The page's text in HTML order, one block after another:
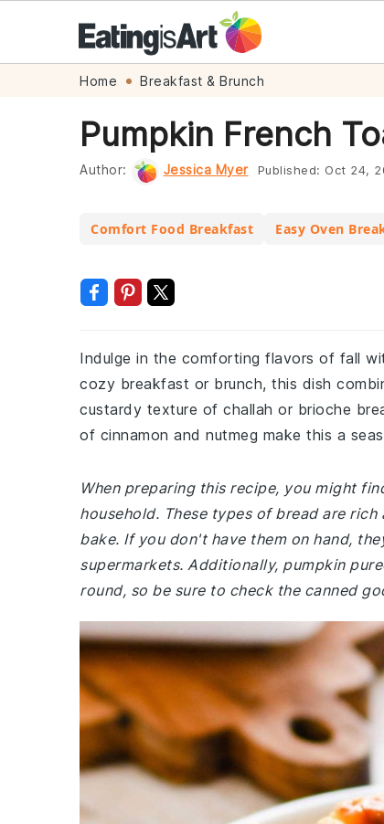
navigation
content
Home Breakfast & Brunch
Pumpkin French
Author: Jessica Myer Published: Oct 24,
Comfort Food Breakfast Easy Oven
Indulge in the comforting flavors of fall
cozy breakfast or brunch, this dish
custardy texture of challah or brioche
of cinnamon and nutmeg make this a
When preparing this recipe, you might
household. These types of bread are
bake. If you don't have them on hand,
supermarkets. Additionally, pumpkin
round, so be sure to check the canned